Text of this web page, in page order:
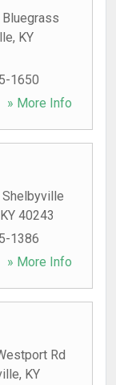
, KY
1650
» More Info
KY 40243
1386
» More Info
Rd
, KY